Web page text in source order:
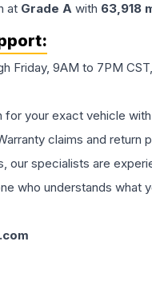
at Grade A with 63,918
Friday, 9AM to 7PM
for your exact vehicle
claims and
our specialists are
who understands